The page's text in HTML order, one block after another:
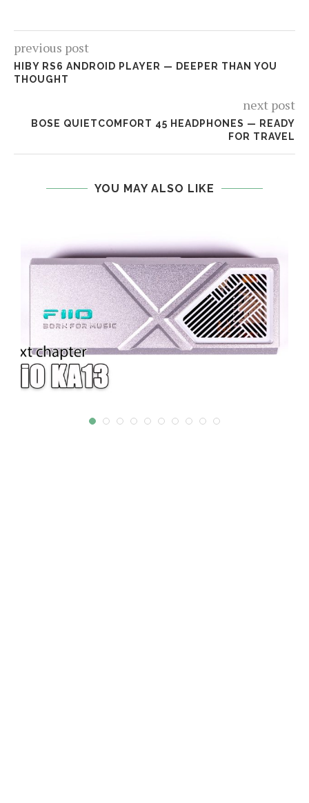
previous post
HIBY RS6 ANDROID PLAYER — DEEPER THAN YOU
THOUGHT
next post
BOSE QUIETCOMFORT 45 HEADPHONES — READY
FOR TRAVEL
YOU MAY ALSO LIKE